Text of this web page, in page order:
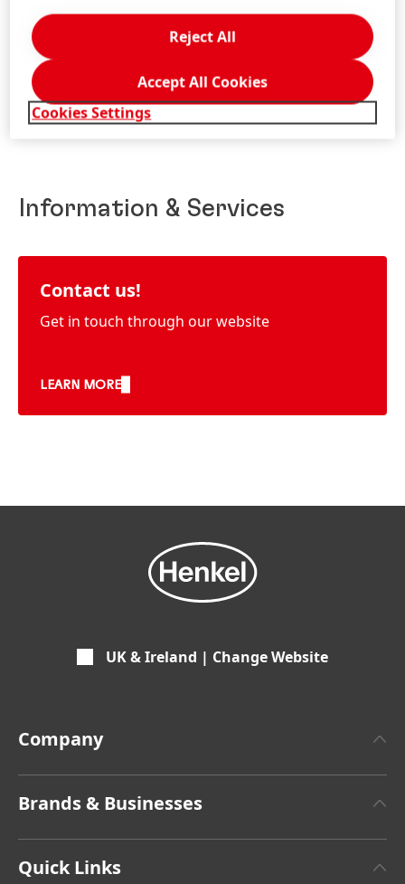
WWW.JEYESFLUID.CO.UK
Information & Services
Contact us!
Get in touch through our website
LEARN MORE
UK & Ireland | Change Website
Company
Latest Press Releases
Brands & Businesses
Quick Links
Cookies Settings
Reject All
Accept All Cookies